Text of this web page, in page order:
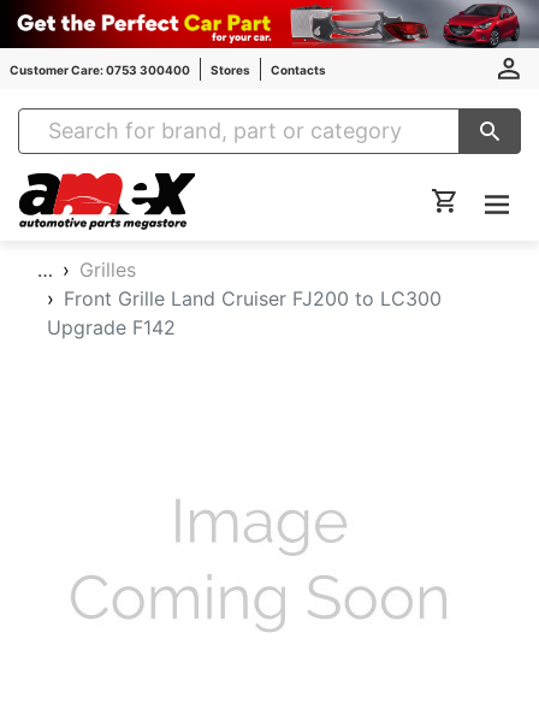
Customer Care: 0753 300400 Stores Contacts
Amex Auto Parts
…
Grilles
Front Grille Land Cruiser FJ200 to LC300
Upgrade F142